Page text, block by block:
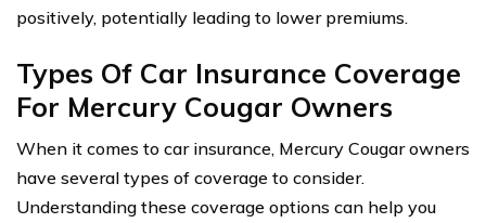
positively, potentially leading to lower premiums.
Types Of Car Insurance Coverage
For Mercury Cougar Owners
When it comes to car insurance, Mercury Cougar owners
have several types of coverage to consider.
Understanding these coverage options can help you